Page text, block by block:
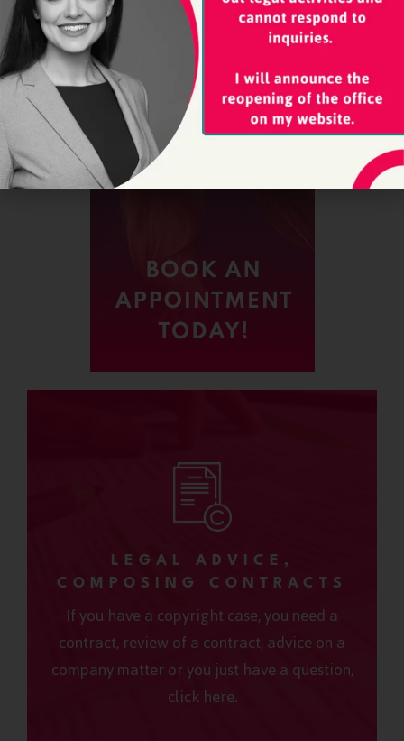
LEGAL ADVICE,
COMPOSING CONTRACTS
If you have a copyright case, you need a
contract, review of a contract, advice on a
company matter or you just have a question,
click here.